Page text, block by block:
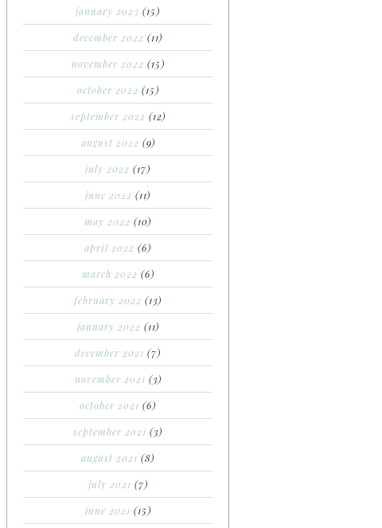
january 2023 (15)
december 2022 (11)
november 2022 (15)
october 2022 (15)
september 2022 (12)
august 2022 (9)
july 2022 (17)
june 2022 (11)
may 2022 (10)
april 2022 (6)
march 2022 (6)
february 2022 (13)
january 2022 (11)
december 2021 (7)
november 2021 (3)
october 2021 (6)
september 2021 (3)
august 2021 (8)
july 2021 (7)
june 2021 (15)